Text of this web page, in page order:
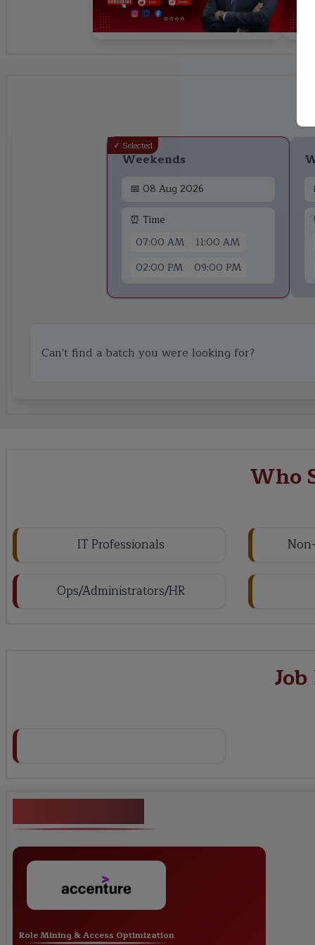
✓ Selected
Weekends
📅 08 Aug 2026
⏰ Time
07:00 AM
11:00 AM
02:00 PM
09:00 PM
Can't find a batch you were looking for?
Who
IT Professionals
Ops/Administrators/HR
Role Mining & Access Optimization